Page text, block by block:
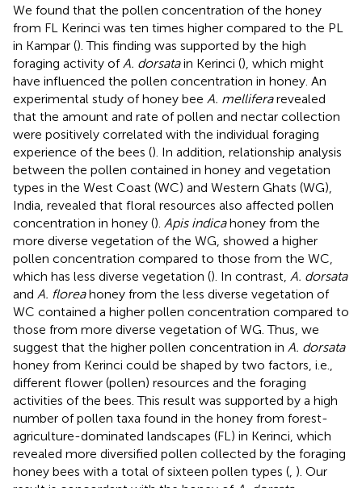
We found that the pollen concentration of the honey
from FL Kerinci was ten times higher compared to the PL
in Kampar (). This finding was supported by the high
foraging activity of A. dorsatain Kerinci (), which might
have influenced the pollen concentration in honey. An
experimental study of honey bee A. melliferarevealed
that the amount and rate of pollen and nectar collection
were positively correlated with the individual foraging
experience of the bees (). In addition, relationship analysis
between the pollen contained in honey and vegetation
types in the West Coast (WC) and Western Ghats (WG),
India, revealed that floral resources also affected pollen
concentration in honey (). Apis indicahoney from the
more diverse vegetation of the WG, showed a higher
pollen concentration compared to those from the WC,
which has less diverse vegetation (). In contrast, A. dorsata
and A. floreahoney from the less diverse vegetation of
WC contained a higher pollen concentration compared to
those from more diverse vegetation of WG. Thus, we
suggest that the higher pollen concentration in A. dorsata
honey from Kerinci could be shaped by two factors, i.e.,
different flower (pollen) resources and the foraging
activities of the bees. This result was supported by a high
number of pollen taxa found in the honey from forest-
agriculture-dominated landscapes (FL) in Kerinci, which
revealed more diversified pollen collected by the foraging
honey bees with a total of sixteen pollen types ( ). Our